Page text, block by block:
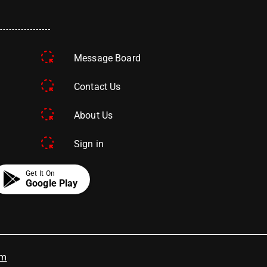
Message Board
Contact Us
About Us
Sign in
Get It On
Google Play